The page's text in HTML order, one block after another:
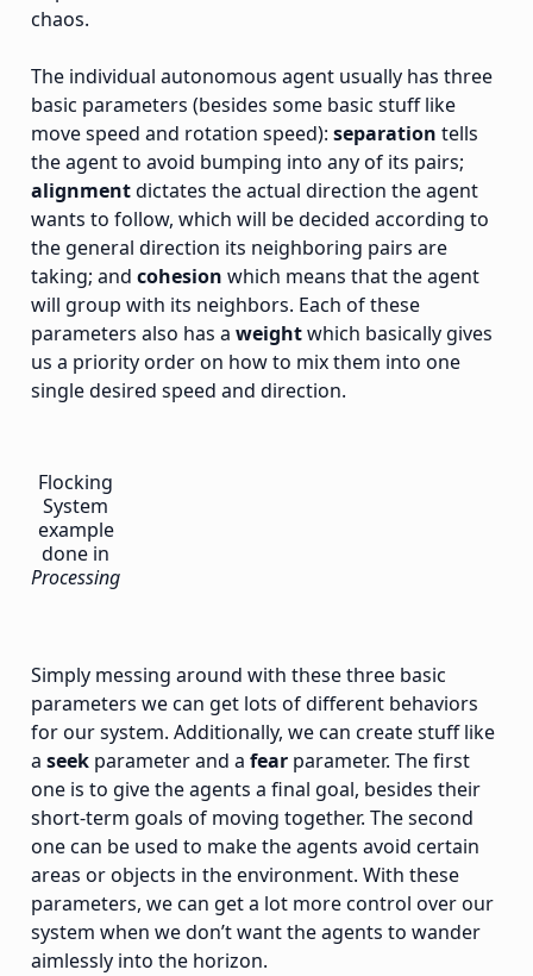
chaos.
The individual autonomous agent usually has three
basic parameters (besides some basic stuff like
move speed and rotation speed):separation tells
the agent to avoid bumping into any of its pairs;
alignmentdictates the actual direction the agent
wants to follow, which will be decided according to
the general direction its neighboring pairs are
taking; andcohesion which means that the agent
will group with its neighbors. Each of these
parameters also has aweightwhich basically gives
us a priority order on how to mix them into one
single desired speed and direction.
Flocking
System
example
done in
Processing
Simply messing around with these three basic
parameters we can get lots of different behaviors
for our system. Additionally, we can create stuff like
aseek parameter and afear parameter. The first
one is to give the agents a final goal, besides their
short-term goals of moving together. The second
one can be used to make the agents avoid certain
areas or objects in the environment. With these
parameters, we can get a lot more control over our
system when we don’t want the agents to wander
aimlessly into the horizon.